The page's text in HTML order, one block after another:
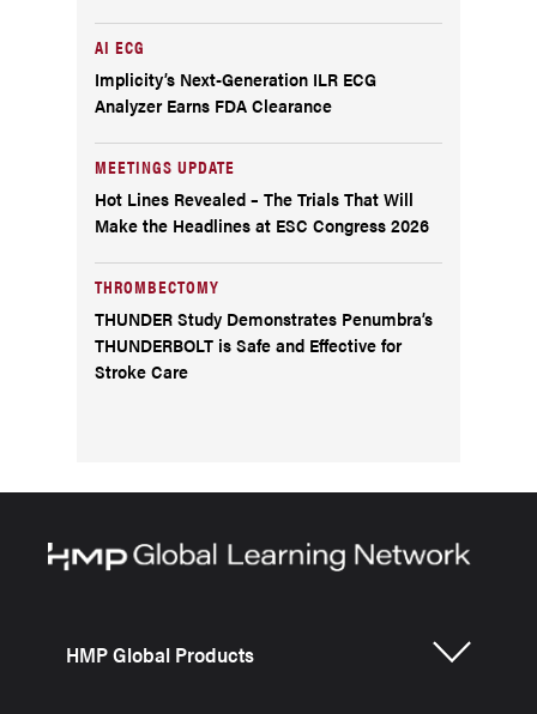
AI ECG
Implicity’s Next-Generation ILR ECG
Analyzer Earns FDA Clearance
MEETINGS UPDATE
Hot Lines Revealed – The Trials That Will
Make the Headlines at ESC Congress 2026
THROMBECTOMY
THUNDER Study Demonstrates Penumbra’s
THUNDERBOLT is Safe and Effective for
Stroke Care
HMP Global Products